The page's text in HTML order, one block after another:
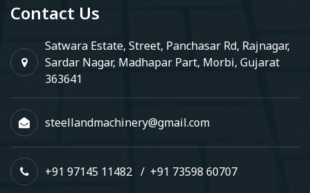
Contact Us
Satwara Estate, Street, Panchasar Rd, Rajnagar,
Sardar Nagar, Madhapar Part, Morbi, Gujarat
363641
steellandmachinery@gmail.com
+91 97145 11482 / +91 73598 60707